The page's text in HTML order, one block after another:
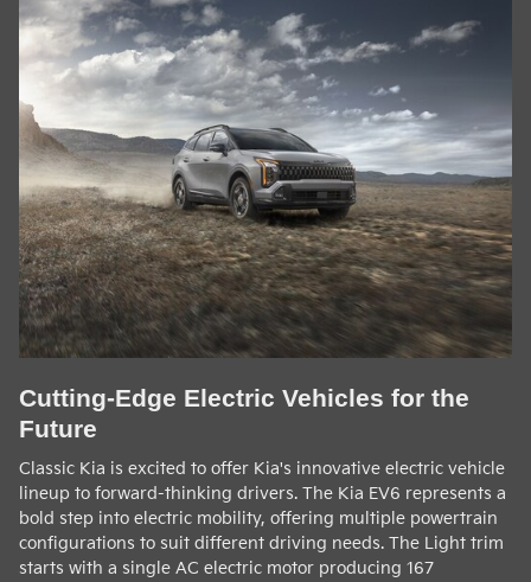
Cutting-Edge Electric Vehicles for the
Future
Classic Kia is excited to offer Kia's innovative electric vehicle
lineup to forward-thinking drivers. The Kia EV6 represents a
bold step into electric mobility, offering multiple powertrain
configurations to suit different driving needs. The Light trim
starts with a single AC electric motor producing 167